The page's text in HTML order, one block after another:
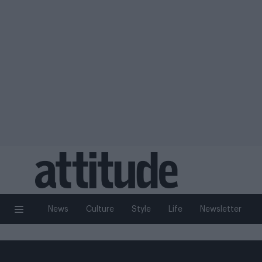
News Culture Style Life Newsletter